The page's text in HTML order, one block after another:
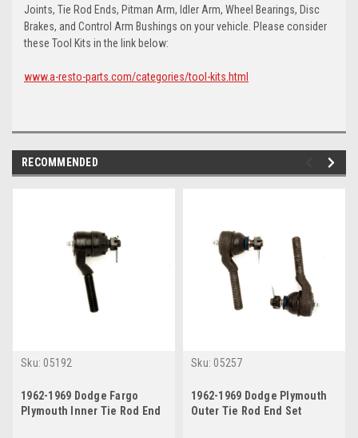
Joints, Tie Rod Ends, Pitman Arm, Idler Arm, Wheel Bearings, Disc
Brakes, and Control Arm Bushings on your vehicle. Please consider
these Tool Kits in the link below:
www.a-resto-parts.com/categories/tool-kits.html
RECOMMENDED
Sku: 05192
1962-1969 Dodge Fargo
Plymouth Inner Tie Rod End
Sku: 05257
1962-1969 Dodge Plymouth
Outer Tie Rod End Set